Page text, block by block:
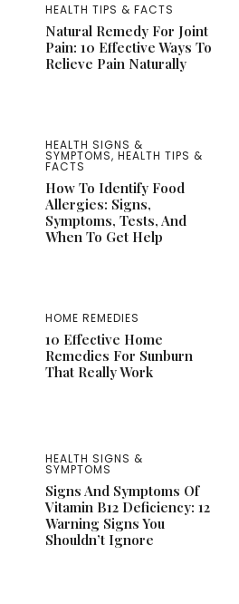
HEALTH TIPS & FACTS
Natural Remedy For Joint
Pain: 10 Effective Ways To
Relieve Pain Naturally
HEALTH SIGNS &
SYMPTOMS, HEALTH TIPS &
FACTS
How To Identify Food
Allergies: Signs,
Symptoms, Tests, And
When To Get Help
HOME REMEDIES
10 Effective Home
Remedies For Sunburn
That Really Work
HEALTH SIGNS &
SYMPTOMS
Signs And Symptoms Of
Vitamin B12 Deficiency: 12
Warning Signs You
Shouldn’t Ignore